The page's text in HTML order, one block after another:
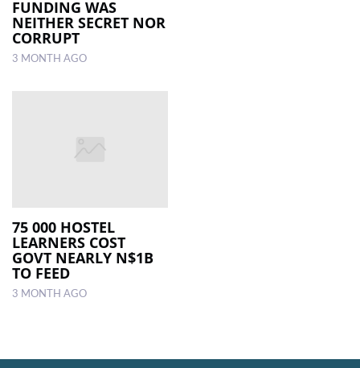
FUNDING WAS
NEITHER SECRET NOR
CORRUPT
3 MONTH AGO
75 000 HOSTEL
LEARNERS COST
GOVT NEARLY N$1B
TO FEED
3 MONTH AGO